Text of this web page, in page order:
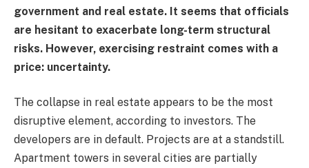
government and real estate. It seems that officials
are hesitant to exacerbate long-term structural
risks. However, exercising restraint comes with a
price: uncertainty.
The collapse in real estate appears to be the most
disruptive element, according to investors. The
developers are in default. Projects are at a standstill.
Apartment towers in several cities are partially